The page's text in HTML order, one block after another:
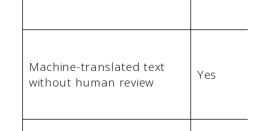
Machine-translated text
without human review
Yes